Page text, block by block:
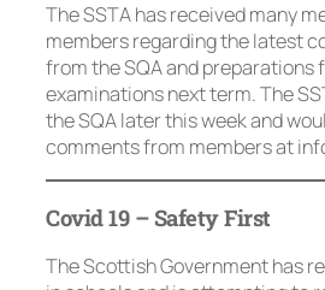
The SSTA has received many
members regarding the latest
from the SQA and preparations
examinations next term. The
the SQA later this week and
comments from members at
Covid 19 – Safety First
The Scottish Government has